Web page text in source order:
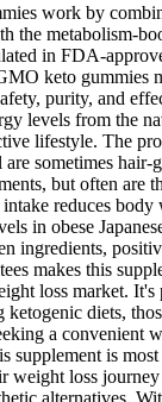
work by
the metabolism-
in FDA-
keto gummies
purity, and
levels from the
lifestyle. The
are sometimes
but often are
reduces body
in obese
ingredients,
makes this
loss market.
diets,
a convenient
supplement is
weight loss
alternatives.